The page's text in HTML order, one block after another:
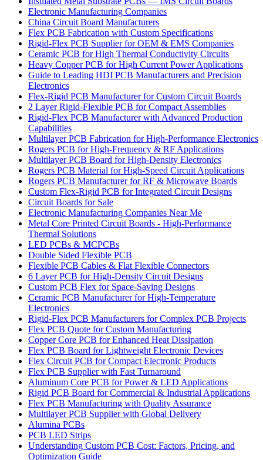
Electronic Manufacturing Companies
China Circuit Board Manufacturers
Flex PCB Fabrication with Custom Specifications
Rigid-Flex PCB Supplier for OEM & EMS Companies
Ceramic PCB for High Thermal Conductivity Circuits
Heavy Copper PCB for High Current Power Applications
Guide to Leading HDI PCB Manufacturers and Precision
Electronics
Flex-Rigid PCB Manufacturer for Custom Circuit Boards
2 Layer Rigid-Flexible PCB for Compact Assemblies
Rigid-Flex PCB Manufacturer with Advanced Production
Capabilities
Multilayer PCB Fabrication for High-Performance Electronics
Rogers PCB for High-Frequency & RF Applications
Multilayer PCB Board for High-Density Electronics
Rogers PCB Material for High-Speed Circuit Applications
Rogers PCB Manufacturer for RF & Microwave Boards
Custom Flex-Rigid PCB for Integrated Circuit Designs
Circuit Boards for Sale
Electronic Manufacturing Companies Near Me
Metal Core Printed Circuit Boards - High-Performance
Thermal Solutions
LED PCBs & MCPCBs
Double Sided Flexible PCB
Flexible PCB Cables & Flat Flexible Connectors
6 Layer PCB for High-Density Circuit Designs
Custom PCB Flex for Space-Saving Designs
Ceramic PCB Manufacturer for High-Temperature
Electronics
Rigid-Flex PCB Manufacturers for Complex PCB Projects
Flex PCB Quote for Custom Manufacturing
Copper Core PCB for Enhanced Heat Dissipation
Flex PCB Board for Lightweight Electronic Devices
Flex Circuit PCB for Compact Electronic Products
Flex PCB Supplier with Fast Turnaround
Aluminum Core PCB for Power & LED Applications
Rigid PCB Board for Commercial & Industrial Applications
Flex PCB Manufacturing with Quality Assurance
Multilayer PCB Supplier with Global Delivery
Alumina PCBs
PCB LED Strips
Understanding Custom PCB Cost: Factors, Pricing, and
Optimization Guide